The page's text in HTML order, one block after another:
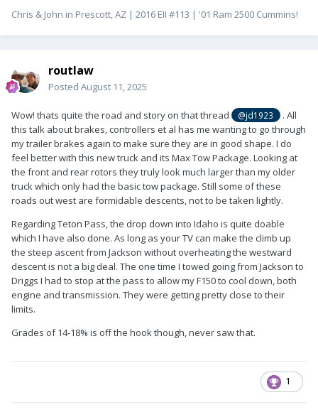
Chris & John in Prescott, AZ | 2016 EII #113 | '01 Ram 2500 Cummins!
routlaw
Posted August 11, 2025
Wow! thats quite the road and story on that thread @jd1923
. All
this talk about brakes, controllers et al has me wanting to go through
my trailer brakes again to make sure they are in good shape. I do
feel better with this new truck and its Max Tow Package. Looking at
the front and rear rotors they truly look much larger than my older
truck which only had the basic tow package. Still some of these
roads out west are formidable descents, not to be taken lightly.
Regarding Teton Pass, the drop down into Idaho is quite doable
which I have also done. As long as your TV can make the climb up
the steep ascent from Jackson without overheating the westward
descent is not a big deal. The one time I towed going from Jackson to
Driggs I had to stop at the pass to allow my F150 to cool down, both
engine and transmission. They were getting pretty close to their
limits.
Grades of 14-18% is off the hook though, never saw that.
1